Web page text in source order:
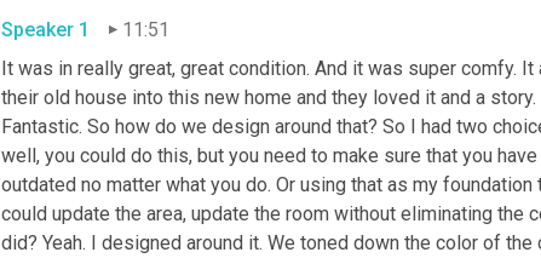
Speaker 1
11:51
It was in really great, great condition. And it was super comfy.
their old house into this new home and they loved it and a
Fantastic. So how do we design around that? So I had two
well, you could do this, but you need to make sure that you
outdated no matter what you do. Or using that as my
could update the area, update the room without eliminating the